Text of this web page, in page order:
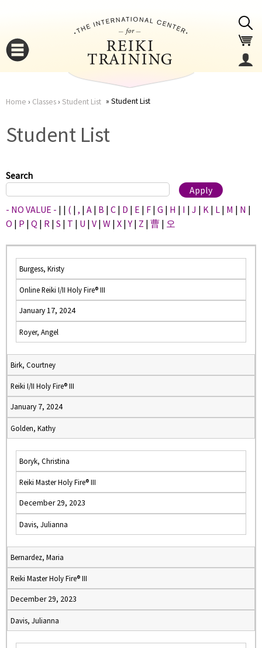
here
Home › Classes› Student List Student List
Student List
Search
- NO VALUE - | | ( | , | A | B | C | D | E | F | G | H | I | J | K | L | M | N |
O | P | Q | R | S | T | U | V | W | X |Y | Z | 曹 | 오
Burgess, Kristy
Online Reiki I/II Holy Fire® III
January 17, 2024
Royer, Angel
Birk, Courtney
Reiki I/II Holy Fire® III
January 7, 2024
Golden, Kathy
Boryk, Christina
Reiki Master Holy Fire® III
December 29, 2023
Davis, Julianna
Bernardez, Maria
Reiki Master Holy Fire® III
December 29, 2023
Davis, Julianna